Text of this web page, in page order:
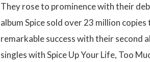
They rose to prominence with their
album Spice sold over 23 million
remarkable success with their second
singles with Spice Up Your Life, Too